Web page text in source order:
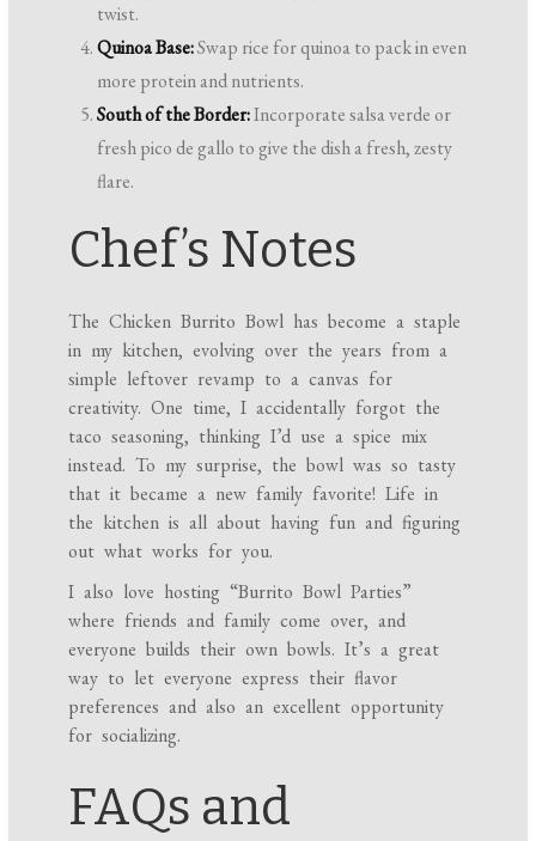
twist.
Quinoa Base:Swap rice for quinoa to pack in even
more protein and nutrients.
South of the Border:Incorporate salsa verde or
fresh pico de gallo to give the dish a fresh, zesty
flare.
Chef’s Notes
The Chicken Burrito Bowl has become a staple
in my kitchen, evolving over the years from a
simple leftover revamp to a canvas for
creativity. One time, I accidentally forgot the
taco seasoning, thinking I’d use a spice mix
instead. To my surprise, the bowl was so tasty
that it became a new family favorite! Life in
the kitchen is all about having fun and figuring
out what works for you.
I also love hosting “Burrito Bowl Parties”
where friends and family come over, and
everyone builds their own bowls. It’s a great
way to let everyone express their flavor
preferences and also an excellent opportunity
for socializing.
FAQs and